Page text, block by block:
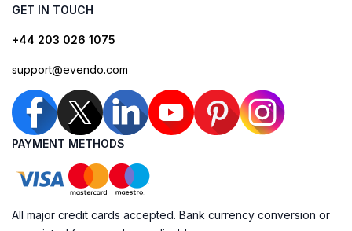
GET IN TOUCH
+44 203 026 1075
support@evendo.com
PAYMENT METHODS
All major credit cards accepted. Bank currency conversion or